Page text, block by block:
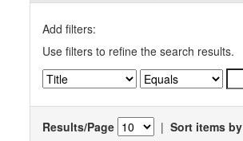
Add filters:
Use filters to refine the search results.
Results/Page | Sort items by